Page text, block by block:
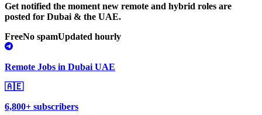
Get notified the moment new remote and hybrid roles are
posted for Dubai & the UAE.
FreeNo spamUpdated hourly
Remote Jobs in Dubai UAE
🇦🇪
6,800+ subscribers